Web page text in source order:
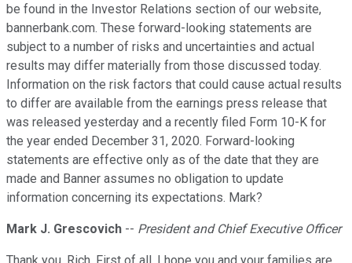
be found in the Investor Relations section of our website,
bannerbank.com. These forward-looking statements are
subject to a number of risks and uncertainties and actual
results may differ materially from those discussed today.
Information on the risk factors that could cause actual results
to differ are available from the earnings press release that
was released yesterday and a recently filed Form 10-K for
the year ended December 31, 2020. Forward-looking
statements are effective only as of the date that they are
made and Banner assumes no obligation to update
information concerning its expectations. Mark?
Mark J. Grescovich -- President and Chief Executive Officer